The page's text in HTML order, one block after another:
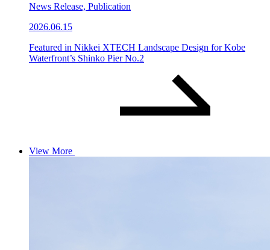
News Release, Publication
2026.06.15
Featured in Nikkei XTECH Landscape Design for Kobe
Waterfront’s Shinko Pier No.2
View More